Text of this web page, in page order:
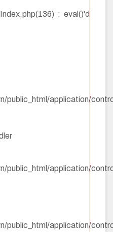
: eval()'d
public_html/application/
public_html/application/
public_html/application/